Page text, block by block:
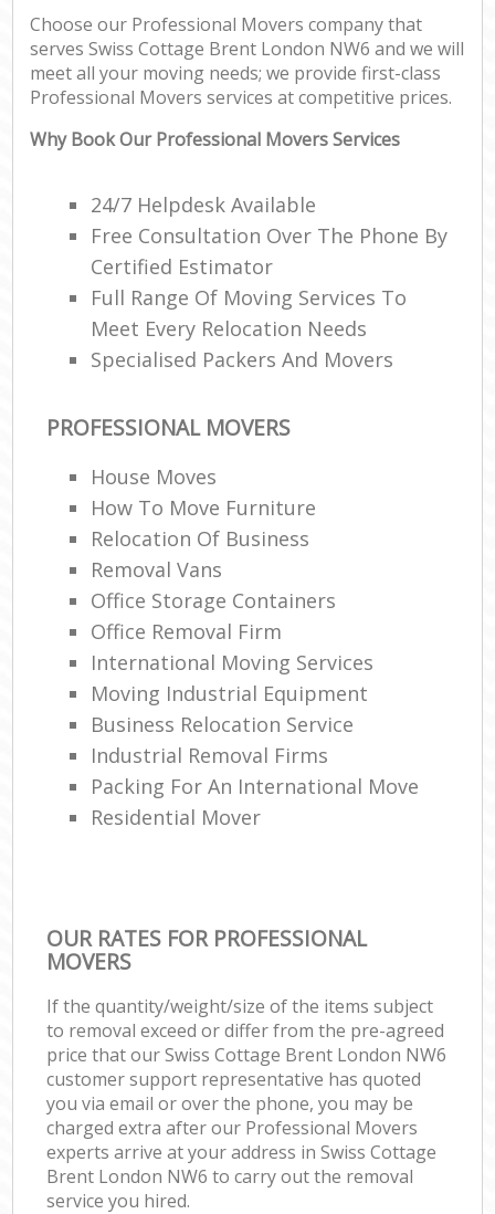
Choose our Professional Movers company that
serves Swiss Cottage Brent London NW6 and we will
meet all your moving needs; we provide first-class
Professional Movers services at competitive prices.
Why Book Our Professional Movers Services
24/7 Helpdesk Available
Free Consultation Over The Phone By
Certified Estimator
Full Range Of Moving Services To
Meet Every Relocation Needs
Specialised Packers And Movers
PROFESSIONAL MOVERS
House Moves
How To Move Furniture
Relocation Of Business‎
Removal Vans
Office Storage Containers
Office Removal Firm
International Moving Services
Moving Industrial Equipment
Business Relocation Service
Industrial Removal Firms
Packing For An International Move
Residential Mover
OUR RATES FOR PROFESSIONAL
MOVERS
If the quantity/weight/size of the items subject
to removal exceed or differ from the pre-agreed
price that our Swiss Cottage Brent London NW6
customer support representative has quoted
you via email or over the phone, you may be
charged extra after our Professional Movers
experts arrive at your address in Swiss Cottage
Brent London NW6 to carry out the removal
service you hired.